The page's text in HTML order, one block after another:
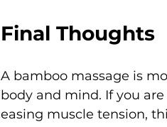
Final Thoughts
A bamboo massage is
body and mind. If you
easing muscle tension,